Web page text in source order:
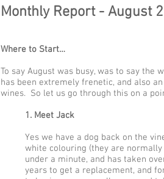
Monthly Report - August
Where to Start…
To say August was busy, was to say
has been extremely frenetic, and also
wines. So let us go through this on a
1. Meet Jack
Yes we have a dog back on the
white colouring (they are
under a minute, and has taken
years to get a replacement, and